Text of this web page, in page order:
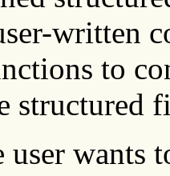
written
to
structured
user wants